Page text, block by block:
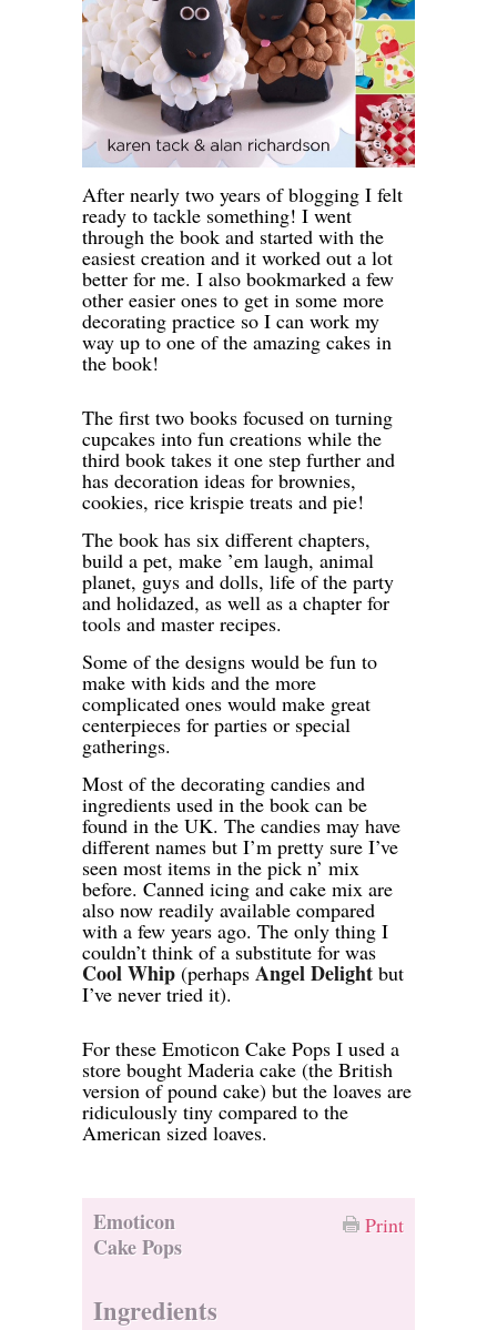
After nearly two years of blogging I felt
ready to tackle something! I went
through the book and started with the
easiest creation and it worked out a lot
better for me. I also bookmarked a few
other easier ones to get in some more
decorating practice so I can work my
way up to one of the amazing cakes in
the book!
The first two books focused on turning
cupcakes into fun creations while the
third book takes it one step further and
has decoration ideas for brownies,
cookies, rice krispie treats and pie!
The book has six different chapters,
build a pet, make ’em laugh, animal
planet, guys and dolls, life of the party
and holidazed, as well as a chapter for
tools and master recipes.
Some of the designs would be fun to
make with kids and the more
complicated ones would make great
centerpieces for parties or special
gatherings.
Most of the decorating candies and
ingredients used in the book can be
found in the UK. The candies may have
different names but I’m pretty sure I’ve
seen most items in the pick n’ mix
before. Canned icing and cake mix are
also now readily available compared
with a few years ago. The only thing I
couldn’t think of a substitute for was
Cool Whip (perhaps Angel Delight but
I’ve never tried it).
For these Emoticon Cake Pops I used a
store bought Maderia cake (the British
version of pound cake) but the loaves are
ridiculously tiny compared to the
American sized loaves.
Print
Emoticon
Cake Pops
Ingredients